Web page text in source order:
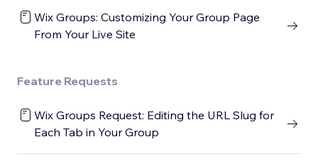
Wix Groups: Customizing Your Group Page
From Your Live Site
Feature Requests
Wix Groups Request: Editing the URL Slug for
Each Tab in Your Group